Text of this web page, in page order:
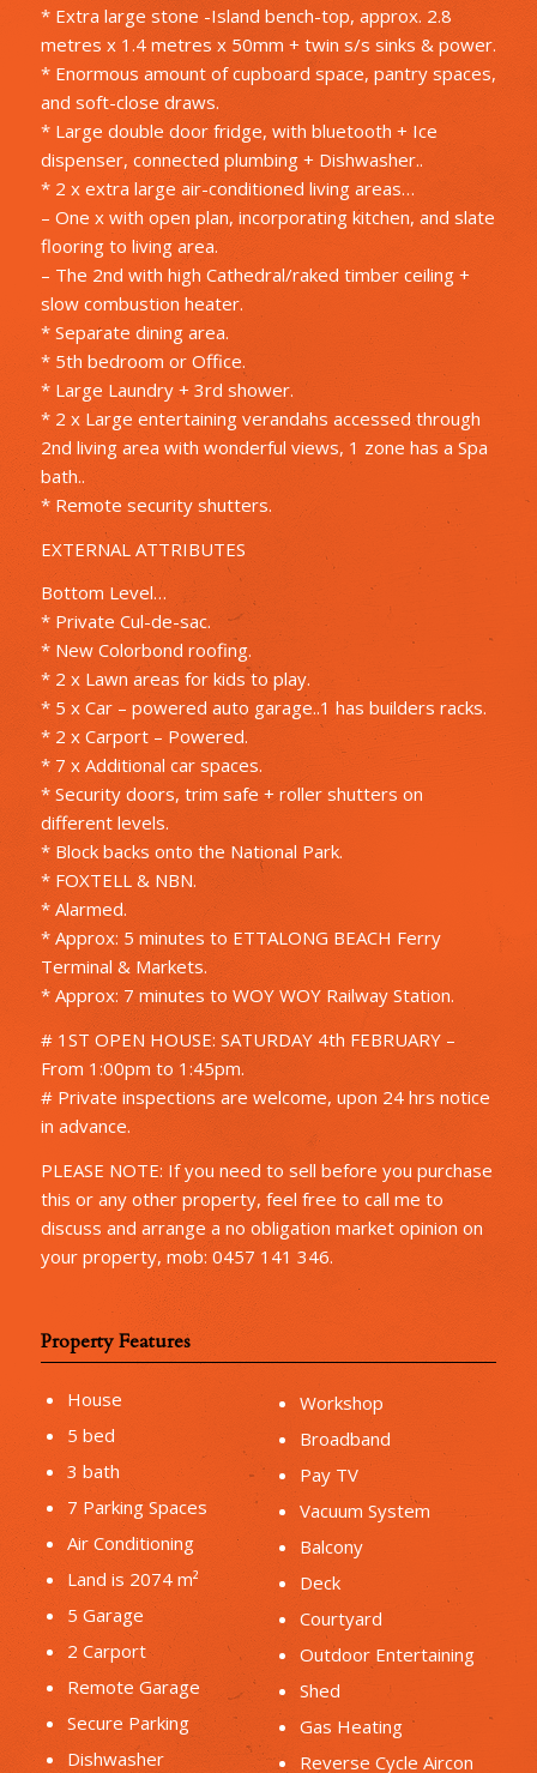
* Extra large stone -Island bench-top, approx. 2.8
metres x 1.4 metres x 50mm + twin s/s sinks & power.
* Enormous amount of cupboard space, pantry spaces,
and soft-close draws.
* Large double door fridge, with bluetooth + Ice
dispenser, connected plumbing + Dishwasher..
* 2 x extra large air-conditioned living areas…
– One x with open plan, incorporating kitchen, and slate
flooring to living area.
– The 2nd with high Cathedral/raked timber ceiling +
slow combustion heater.
* Separate dining area.
* 5th bedroom or Office.
* Large Laundry + 3rd shower.
* 2 x Large entertaining verandahs accessed through
2nd living area with wonderful views, 1 zone has a Spa
bath..
* Remote security shutters.
EXTERNAL ATTRIBUTES
Bottom Level…
* Private Cul-de-sac.
* New Colorbond roofing.
* 2 x Lawn areas for kids to play.
* 5 x Car – powered auto garage..1 has builders racks.
* 2 x Carport – Powered.
* 7 x Additional car spaces.
* Security doors, trim safe + roller shutters on
different levels.
* Block backs onto the National Park.
* FOXTELL & NBN.
* Alarmed.
* Approx: 5 minutes to ETTALONG BEACH Ferry
Terminal & Markets.
* Approx: 7 minutes to WOY WOY Railway Station.
# 1ST OPEN HOUSE: SATURDAY 4th FEBRUARY –
From 1:00pm to 1:45pm.
# Private inspections are welcome, upon 24 hrs notice
in advance.
PLEASE NOTE: If you need to sell before you purchase
this or any other property, feel free to call me to
discuss and arrange a no obligation market opinion on
your property, mob: 0457 141 346.
Property Features
House
5 bed
3 bath
7 Parking Spaces
Air Conditioning
Land is 2074 m²
5 Garage
2 Carport
Remote Garage
Secure Parking
Dishwasher
Workshop
Broadband
Pay TV
Vacuum System
Balcony
Deck
Courtyard
Outdoor Entertaining
Shed
Gas Heating
Reverse Cycle Aircon